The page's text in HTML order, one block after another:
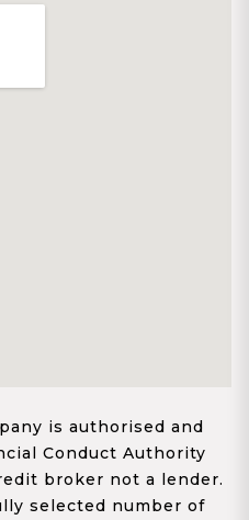
is authorised and
Conduct Authority
broker not a lender.
selected number of